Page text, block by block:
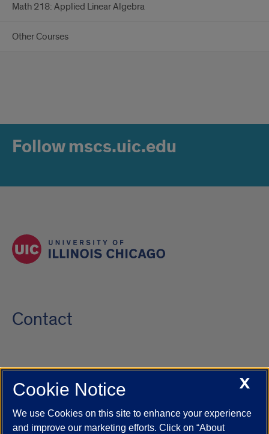
Math 218: Applied Linear Algebra
Other Courses
Follow mscs.uic.edu
Contact
UIC.edu Academic Calendar
Campus Directory
Job Openings
Maps UIC Safe Mobile App
X
Cookie Notice
We use Cookies on this site to enhance your experience
and improve our marketing efforts. Click on “About